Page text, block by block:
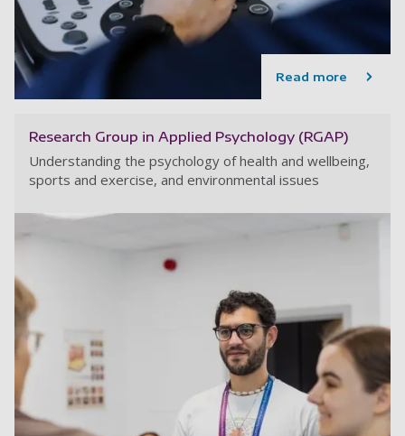
Read more
Research Group in Applied Psychology (RGAP)
Understanding the psychology of health and wellbeing,
sports and exercise, and environmental issues